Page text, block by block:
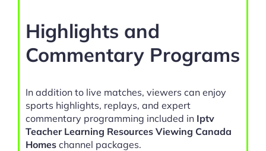
Highlights and
Commentary Programs
In addition to live matches, viewers can enjoy
sports highlights, replays, and expert
commentary programming included in Iptv
Teacher Learning Resources Viewing Canada
Homes channel packages.